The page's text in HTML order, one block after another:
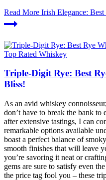
Read More Irish Elegance:
Top Rated Whiskey
Triple-Digit Rye: Best
Bliss!
As an avid whiskey
don’t have to break the bank
after extensive tastings, I can
remarkable options available
boast a perfect balance of
smooth finishes that will leave
you’re savoring it neat or
gems are sure to satisfy even
the price tag fool you – these